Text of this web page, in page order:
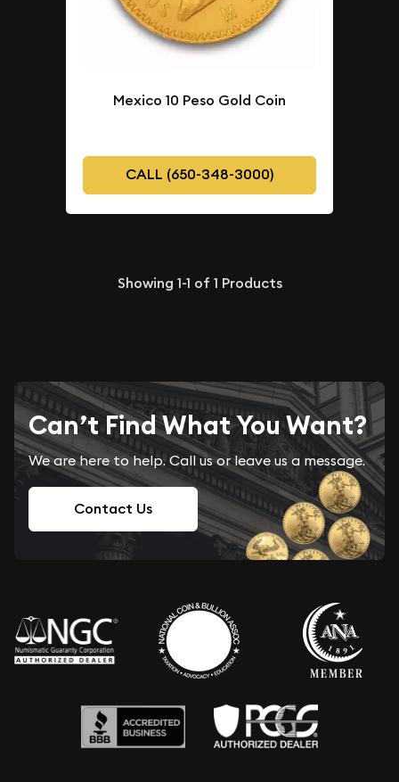
Mexico 10 Peso Gold Coin
CALL (650-348-3000)
Showing 1-1 of 1 Products
Can’t Find What You Want?
We are here to help. Call us or leave us a message.
Contact Us